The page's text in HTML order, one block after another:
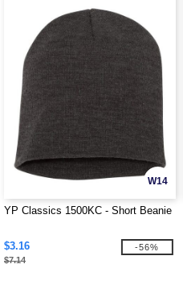
W14
YP Classics 1500KC - Short Beanie
$3.16
$7.14
-56%